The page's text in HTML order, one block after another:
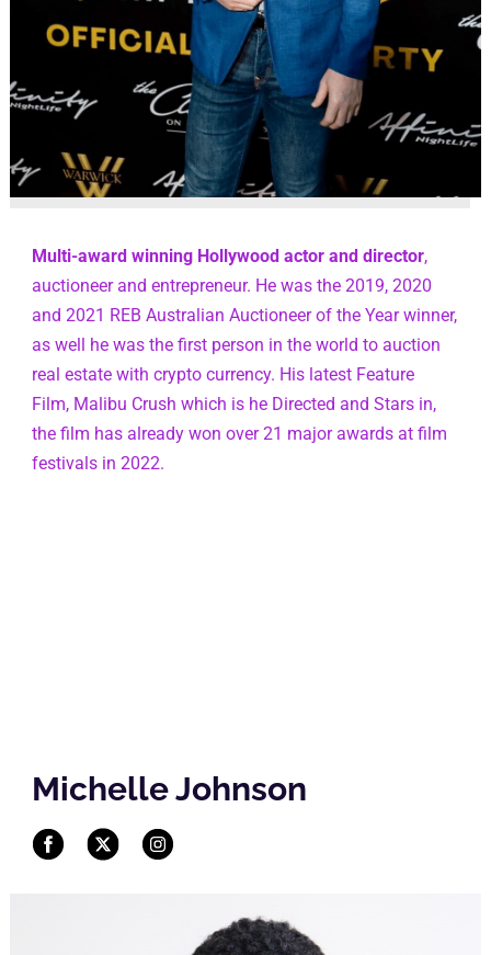
Multi-award winning Hollywood actor and director,
auctioneer and entrepreneur. He was the 2019, 2020
and 2021 REB Australian Auctioneer of the Year winner,
as well he was the first person in the world to auction
real estate with crypto currency. His latest Feature
Film, Malibu Crush which is he Directed and Stars in,
the film has already won over 21 major awards at film
festivals in 2022.
Michelle Johnson